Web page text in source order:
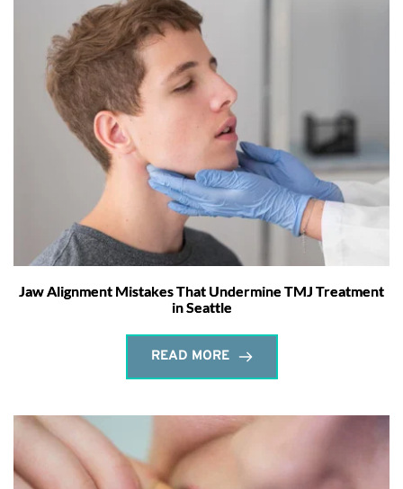
Jaw Alignment Mistakes That Undermine TMJ Treatment
in Seattle
READ MORE